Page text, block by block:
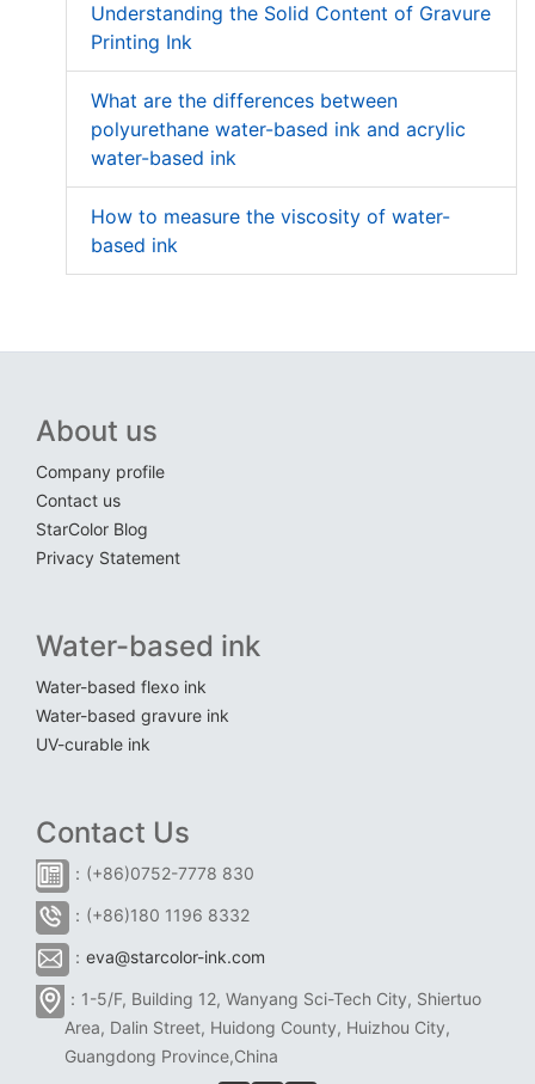
Understanding the Solid Content of Gravure
Printing Ink
What are the differences between
polyurethane water-based ink and acrylic
water-based ink
How to measure the viscosity of water-
based ink
About us
Company profile
Contact us
StarColor Blog
Privacy Statement
Water-based ink
Water-based flexo ink
Water-based gravure ink
UV-curable ink
Contact Us
：(+86)0752-7778 830
：(+86)180 1196 8332
： eva@starcolor-ink.com
：1-5/F, Building 12, Wanyang Sci-Tech City, Shiertuo
Area, Dalin Street, Huidong County, Huizhou City,
Guangdong Province,China